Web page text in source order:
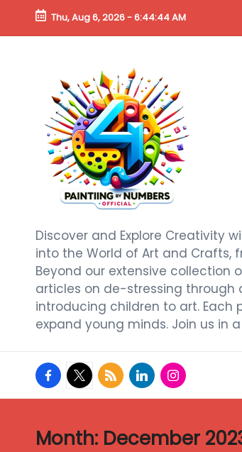
Thu, Aug 6, 2026-6:44:45 AM
Discover and Explore Creativity
into the World of Art and Crafts,
Beyond our extensive collection
articles on de-stressing through
introducing children to art. Each
expand young minds. Join us in
facebook.com
twitter.com
rss.comlinkedin.com
Month: December